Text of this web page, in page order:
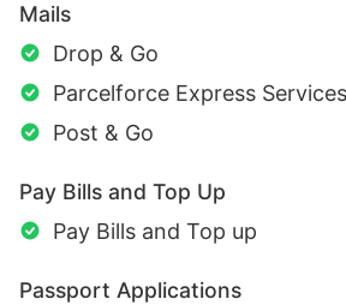
Mails
Drop & Go
Parcelforce Express Services
Post & Go
Pay Bills and Top Up
Pay Bills and Top up
Passport Applications